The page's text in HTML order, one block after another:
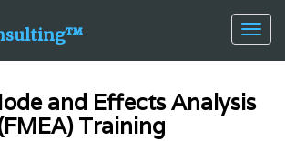
and Effects Analysis
Training